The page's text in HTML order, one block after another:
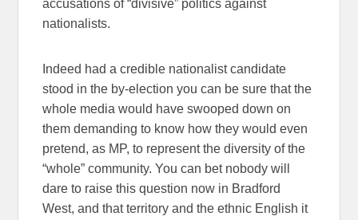
accusations of “divisive” politics against
nationalists.
Indeed had a credible nationalist candidate
stood in the by-election you can be sure that the
whole media would have swooped down on
them demanding to know how they would even
pretend, as MP, to represent the diversity of the
“whole” community. You can bet nobody will
dare to raise this question now in Bradford
West, and that territory and the ethnic English it